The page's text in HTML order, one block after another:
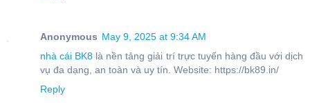
Anonymous May 9, 2025 at 9:34 AM
nhà cái BK8 là nền tảng giải trí trực tuyến hàng đầu với dịch
vụ đa dạng, an toàn và uy tín. Website: https://bk89.in/
Reply